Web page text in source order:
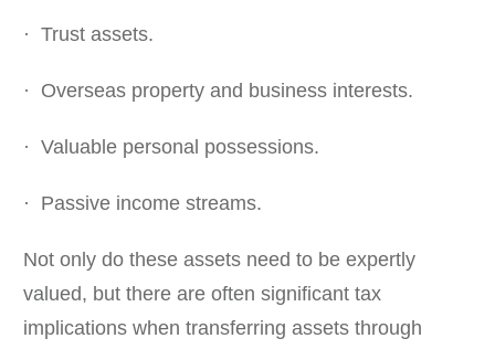
· Trust assets.
· Overseas property and business interests.
· Valuable personal possessions.
· Passive income streams.
Not only do these assets need to be expertly
valued, but there are often significant tax
implications when transferring assets through